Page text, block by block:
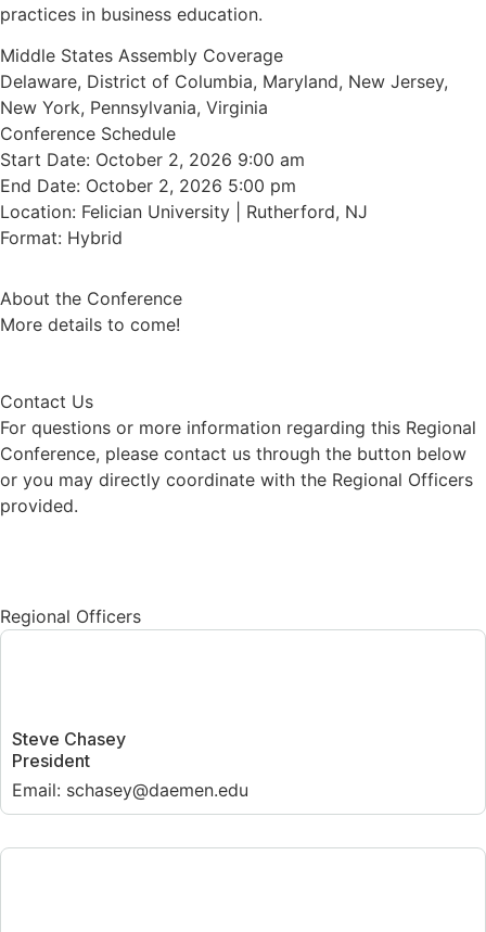
practices in business education.
Middle States Assembly Coverage
Delaware, District of Columbia, Maryland, New Jersey,
New York, Pennsylvania, Virginia
Conference Schedule
Start Date: October 2, 2026 9:00 am
End Date: October 2, 2026 5:00 pm
Location: Felician University | Rutherford, NJ
Format: Hybrid
About the Conference
More details to come!
Contact Us
For questions or more information regarding this Regional
Conference, please contact us through the button below
or you may directly coordinate with the Regional Officers
provided.
Regional Officers
Steve Chasey
President
Email: schasey@daemen.edu